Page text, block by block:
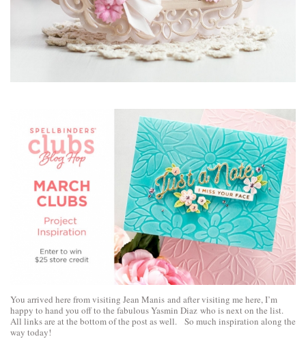
You arrived here from visiting Jean Manis and after visiting me here, I’m
happy to hand you off to the fabulousYasmin Diaz who is next on the list.
All links are at the bottom of the post as well. So much inspiration along the
way today!